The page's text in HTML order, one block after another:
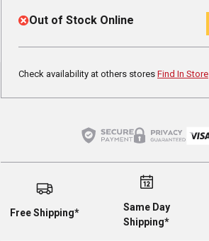
Out of Stock Online
Check availability at others stores Find In Store
Free Shipping*
Same Day
Shipping*